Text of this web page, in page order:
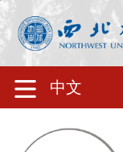
中文